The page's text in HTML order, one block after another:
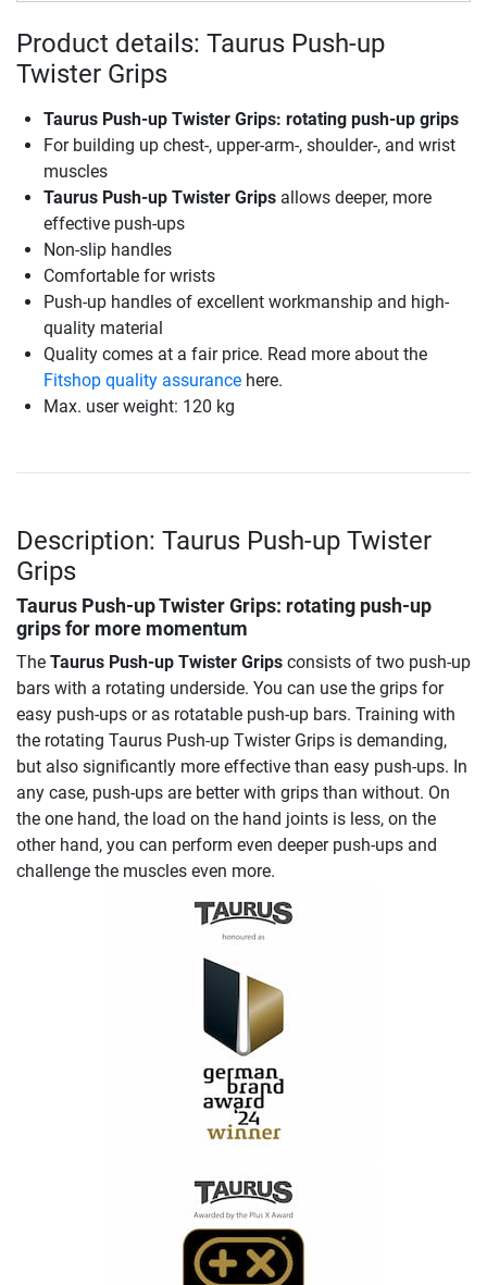
Product details: Taurus Push-up
Twister Grips
Taurus Push-up Twister Grips: rotating push-up grips
For building up chest-, upper-arm-, shoulder-, and wrist
muscles
Taurus Push-up Twister Grips allows deeper, more
effective push-ups
Non-slip handles
Comfortable for wrists
Push-up handles of excellent workmanship and high-
quality material
Quality comes at a fair price. Read more about the
Fitshop quality assurance here.
Max. user weight: 120 kg
Description: Taurus Push-up Twister
Grips
Taurus Push-up Twister Grips: rotating push-up
grips for more momentum
The Taurus Push-up Twister Grips consists of two push-up
bars with a rotating underside. You can use the grips for
easy push-ups or as rotatable push-up bars. Training with
the rotating Taurus Push-up Twister Grips is demanding,
but also significantly more effective than easy push-ups. In
any case, push-ups are better with grips than without. On
the one hand, the load on the hand joints is less, on the
other hand, you can perform even deeper push-ups and
challenge the muscles even more.